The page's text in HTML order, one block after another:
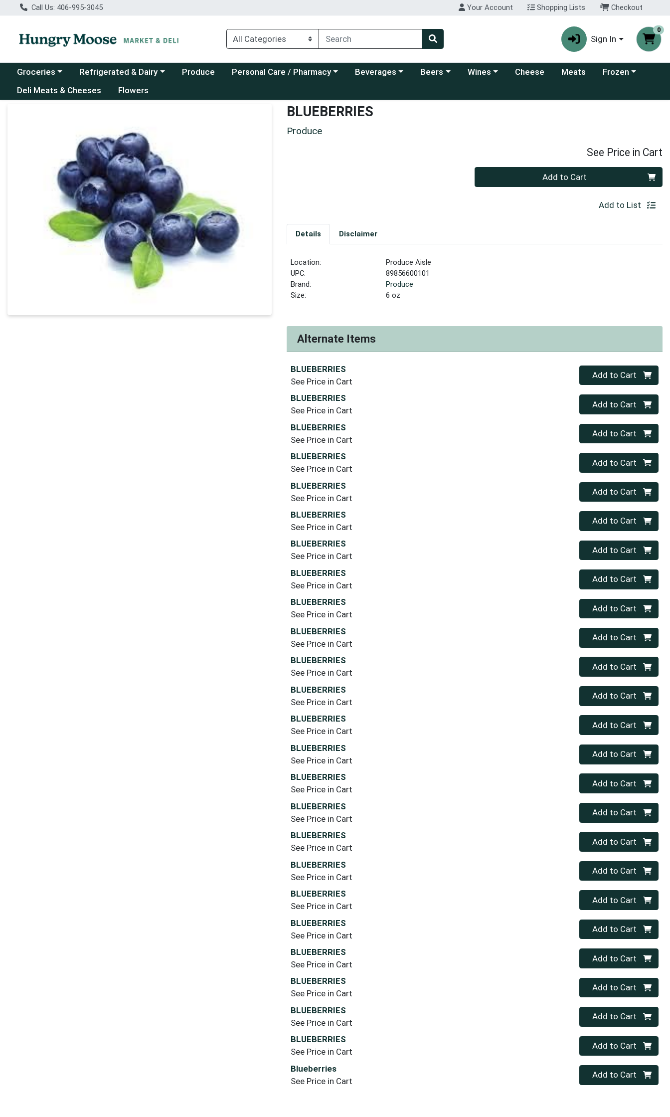
Call Us: 406-995-3045 Your Account Shopping Lists Checkout
Sign In
0
Choose a category menu
Groceries Choose a category menu
Refrigerated & Dairy Produce Choose a category menu
Personal Care / Pharmacy Choose a category menu
Beverages Choose a category menu
Beers Choose a category menu
Wines Cheese Meats Choose a category
Frozen
Deli Meats & Cheeses
Flowers
BLUEBERRIES
Produce
See Price in Cart
Add to Cart
Add to List
Details Disclaimer
Location:
Produce Aisle
UPC:
89856600101
Brand:
Produce
Size:
6 oz
Alternate Items
BLUEBERRIES
See Price in Cart
Quantity 0
Add to Cart
BLUEBERRIES
See Price in Cart
Quantity 0
Add to Cart
BLUEBERRIES
See Price in Cart
Quantity 0
Add to Cart
BLUEBERRIES
See Price in Cart
Quantity 0
Add to Cart
BLUEBERRIES
See Price in Cart
Quantity 0
Add to Cart
BLUEBERRIES
See Price in Cart
Quantity 0
Add to Cart
BLUEBERRIES
See Price in Cart
Quantity 0
Add to Cart
BLUEBERRIES
See Price in Cart
Quantity 0
Add to Cart
BLUEBERRIES
See Price in Cart
Quantity 0
Add to Cart
BLUEBERRIES
See Price in Cart
Quantity 0
Add to Cart
BLUEBERRIES
See Price in Cart
Quantity 0
Add to Cart
BLUEBERRIES
See Price in Cart
Quantity 0
Add to Cart
BLUEBERRIES
See Price in Cart
Quantity 0
Add to Cart
BLUEBERRIES
See Price in Cart
Quantity 0
Add to Cart
BLUEBERRIES
See Price in Cart
Quantity 0
Add to Cart
BLUEBERRIES
See Price in Cart
Quantity 0
Add to Cart
BLUEBERRIES
See Price in Cart
Quantity 0
Add to Cart
BLUEBERRIES
See Price in Cart
Quantity 0
Add to Cart
BLUEBERRIES
See Price in Cart
Quantity 0
Add to Cart
BLUEBERRIES
See Price in Cart
Quantity 0
Add to Cart
BLUEBERRIES
See Price in Cart
Quantity 0
Add to Cart
BLUEBERRIES
See Price in Cart
Quantity 0
Add to Cart
BLUEBERRIES
See Price in Cart
Quantity 0
Add to Cart
BLUEBERRIES
See Price in Cart
Quantity 0
Add to Cart
Blueberries
See Price in Cart
Quantity 0
Add to Cart